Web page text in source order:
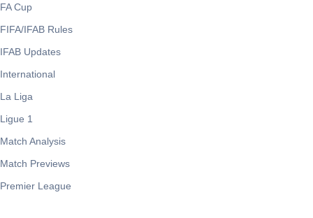
FA Cup
FIFA/IFAB Rules
IFAB Updates
International
La Liga
Ligue 1
Match Analysis
Match Previews
Premier League